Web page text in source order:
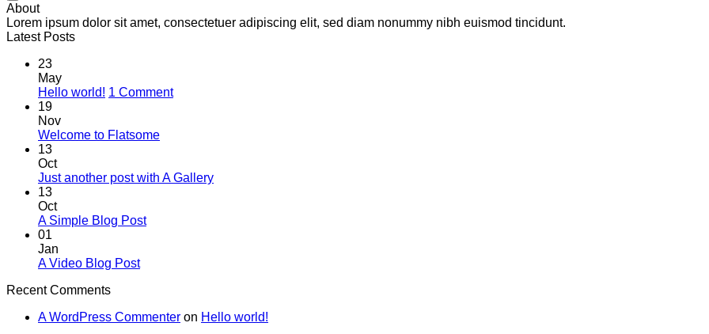
About
Lorem ipsum dolor sit amet, consectetuer adipiscing elit, sed diam nonummy nibh euismod tincidunt.
Latest Posts
23
May
Hello world! 1 Commenton
19
Nov
Welcome to FlatsomeNo
Welcome
13
Oct
Just another post with A GalleryNo
13
Oct
A Simple Blog PostNo
01
Jan
A Video Blog PostNo
Video
Recent Comments
A WordPress Commenter on Hello world!